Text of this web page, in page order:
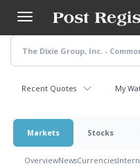
main
content
Recent Quotes My
Markets Stocks
OverviewNewsCurrencies